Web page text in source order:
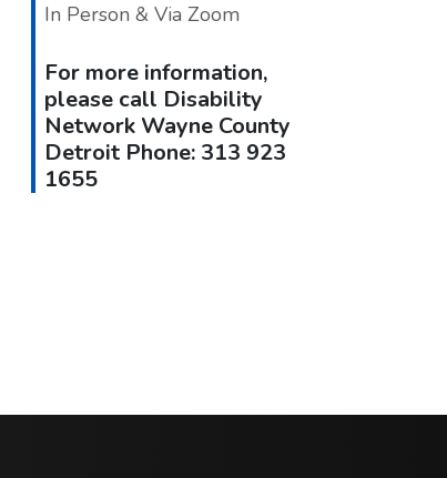
In Person & Via Zoom
For more information,
please call Disability
Network Wayne County
Detroit Phone: 313 923
1655